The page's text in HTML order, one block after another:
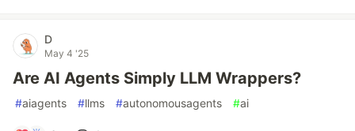
D
May 4 '25
Are AI Agents Simply LLM Wrappers?
#aiagents #llms #autonomousagents #ai